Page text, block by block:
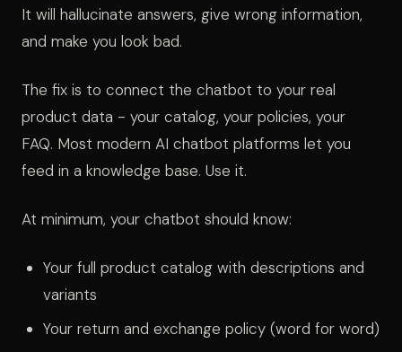
It will hallucinate answers, give wrong information,
and make you look bad.
The fix is to connect the chatbot to your real
product data - your catalog, your policies, your
FAQ. Most modern AI chatbot platforms let you
feed in a knowledge base. Use it.
At minimum, your chatbot should know:
Your full product catalog with descriptions and
variants
Your return and exchange policy (word for word)